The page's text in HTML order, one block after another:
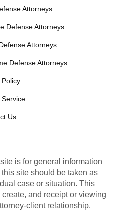
Attorneys
Defense Attorneys
Attorneys
Defense Attorneys
Policy
Service
Us
is for general information
site should be taken as
case or situation. This
and receipt or viewing
client relationship.